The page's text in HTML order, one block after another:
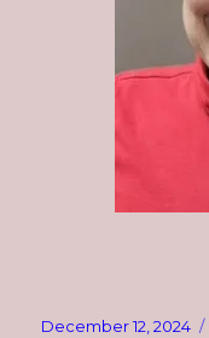
Posted
December 12, 2024